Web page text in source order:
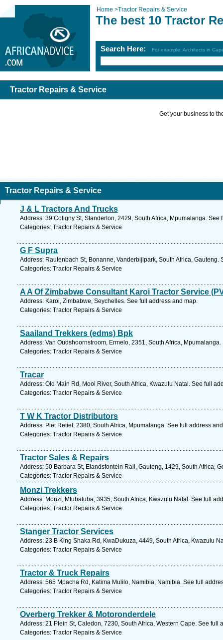
Home >Tractor Repairs & Service
The best 10 Tractor
Search Here: For example: Architects in
Tractor Repairs & Service
Get your business to
Tractor Repairs & Service
J & L Tractors And Trucks
Address: 39 Coligny St, Standerton, 2429, South Africa, Mpumalanga. See
Categories: Tractor Repairs & Service
G F Supra
Address: Rautenbach St, Bonanne, Vanderbijlpark, South Africa, Gauteng.
Categories: Tractor Repairs & Service
A A Of Zimbabwe Consultant Karoi Tractor Service
Address: Karoi, Zimbabwe, Seychelles. See full address and map.
Categories: Tractor Repairs & Service
Saailand Trekkers (edms) Bpk
Address: Van Oudshoornstroom, Ermelo, 2351, South Africa,
Categories: Tractor Repairs & Service
Tracar
Address: Old Main Rd, Mooi River, South Africa, Kwazulu Natal. See full
Categories: Tractor Repairs & Service
T W K Tractor Distributors
Address: Piet Retief, 2380, South Africa, Mpumalanga. See full address
Categories: Tractor Repairs & Service
Tractor Sales & Repairs
Address: 50 Barbara St, Elandsfontein Rail, Gauteng, 1429, South Africa,
Categories: Tractor Repairs & Service
Monzi Trekkers
Address: Monzi, Mtubatuba, 3935, South Africa, Kwazulu Natal. See full
Categories: Tractor Repairs & Service
Stanger Tractor Services
Address: 23 B King Shaka Rd, KwaDukuza, 4449, South Africa, Kwazulu
Categories: Tractor Repairs & Service
Tractor & Truck Repairs
Address: 565 Mpacha Rd, Katima Mulilo, Namibia, Namibia. See full
Categories: Tractor Repairs & Service
Overberg Trekker & Motoronderdele
Address: 21 Plein St, Caledon, 7230, South Africa, Western Cape. See full
Categories: Tractor Repairs & Service